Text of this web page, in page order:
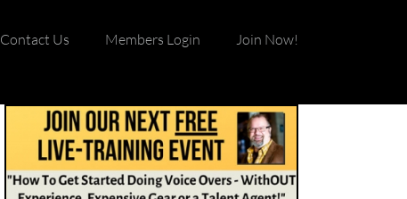
Contact Us Members Login Join Now!